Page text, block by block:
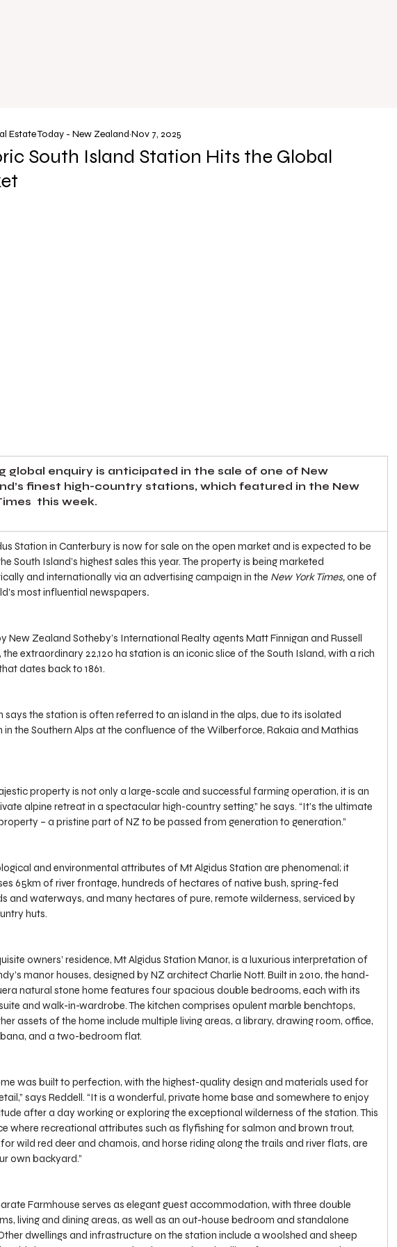
South Island Station Hits the Global
Estate Today - New Zealand Nov 7, 2025
global enquiry is anticipated in the sale of one of New
finest high-country stations, which featured in the New
this week.
Station in Canterbury is now for sale on the open market and is expected to be
South Island’s highest sales this year. The property is being marketed
and internationally via an advertising campaign in the New York Times, one of
most influential newspapers.
New Zealand Sotheby’s International Realty agents Matt Finnigan and Russell
the extraordinary 22,120 ha station is an iconic slice of the South Island, with a rich
dates back to 1861.
says the station is often referred to an island in the alps, due to its isolated
in the Southern Alps at the confluence of the Wilberforce, Rakaia and Mathias
property is not only a large-scale and successful farming operation, it is an
alpine retreat in a spectacular high-country setting,” he says. “It’s the ultimate
– a pristine part of NZ to be passed from generation to generation.”
and environmental attributes of Mt Algidus Station are phenomenal; it
65km of river frontage, hundreds of hectares of native bush, spring-fed
and waterways, and many hectares of pure, remote wilderness, serviced by
huts.
owners’ residence, Mt Algidus Station Manor, is a luxurious interpretation of
manor houses, designed by NZ architect Charlie Nott. Built in 2010, the hand-
natural stone home features four spacious double bedrooms, each with its
and walk-in-wardrobe. The kitchen comprises opulent marble benchtops,
assets of the home include multiple living areas, a library, drawing room, office,
and a two-bedroom flat.
was built to perfection, with the highest-quality design and materials used for
says Reddell. “It is a wonderful, private home base and somewhere to enjoy
after a day working or exploring the exceptional wilderness of the station. This
where recreational attributes such as flyfishing for salmon and brown trout,
wild red deer and chamois, and horse riding along the trails and river flats, are
own backyard.”
Farmhouse serves as elegant guest accommodation, with three double
living and dining areas, as well as an out-house bedroom and standalone
dwellings and infrastructure on the station include a woolshed and sheep